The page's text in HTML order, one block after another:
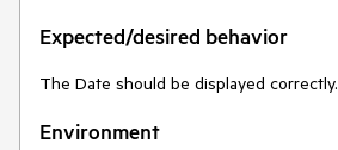
Expected/desired behavior
The Date should be displayed correctly.
Environment